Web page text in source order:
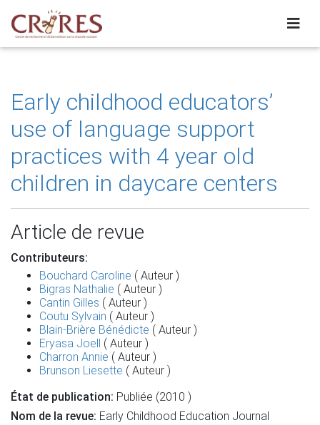
Early childhood educators’
use of language support
practices with 4 year old
children in daycare centers
Article de revue
Contributeurs:
Bouchard Caroline ( Auteur )
Bigras Nathalie ( Auteur )
Cantin Gilles ( Auteur )
Coutu Sylvain ( Auteur )
Blain-Brière Bénédicte ( Auteur )
Eryasa Joell ( Auteur )
Charron Annie ( Auteur )
Brunson Liesette ( Auteur )
État de publication: Publiée (2010 )
Nom de la revue: Early Childhood Education Journal